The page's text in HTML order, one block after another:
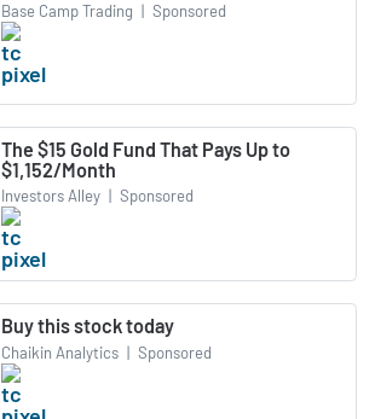
Base Camp Trading | Sponsored
The $15 Gold Fund That Pays Up to
$1,152/Month
Investors Alley | Sponsored
Buy this stock today
Chaikin Analytics | Sponsored